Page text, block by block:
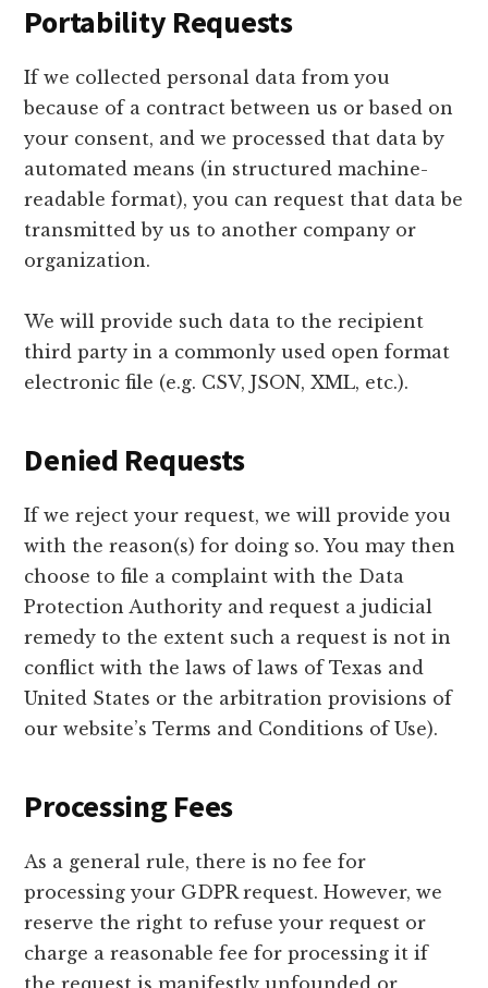
Portability Requests
If we collected personal data from you
because of a contract between us or based on
your consent, and we processed that data by
automated means (in structured machine-
readable format), you can request that data be
transmitted by us to another company or
organization.
We will provide such data to the recipient
third party in a commonly used open format
electronic file (e.g. CSV, JSON, XML, etc.).
Denied Requests
If we reject your request, we will provide you
with the reason(s) for doing so. You may then
choose to file a complaint with the Data
Protection Authority and request a judicial
remedy to the extent such a request is not in
conflict with the laws of laws of Texas and
United States or the arbitration provisions of
our website’s Terms and Conditions of Use).
Processing Fees
As a general rule, there is no fee for
processing your GDPR request. However, we
reserve the right to refuse your request or
charge a reasonable fee for processing it if
the request is manifestly unfounded or